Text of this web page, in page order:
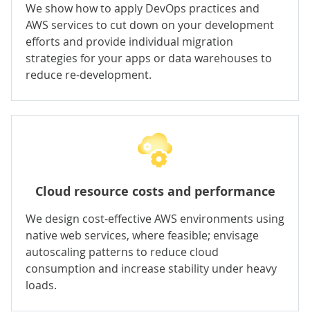
We show how to apply DevOps practices and
AWS services to cut down on your development
efforts and provide individual migration
strategies for your apps or data warehouses to
reduce re-development.
Cloud resource costs and performance
We design cost-effective AWS environments using
native web services, where feasible; envisage
autoscaling patterns to reduce cloud
consumption and increase stability under heavy
loads.